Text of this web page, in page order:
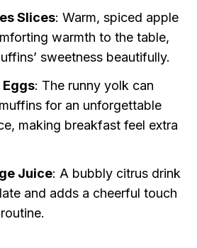
Slices: Warm, spiced apple
warmth to the table,
sweetness beautifully.
: The runny yolk can
for an unforgettable
making breakfast feel extra
Juice: A bubbly citrus drink
and adds a cheerful touch